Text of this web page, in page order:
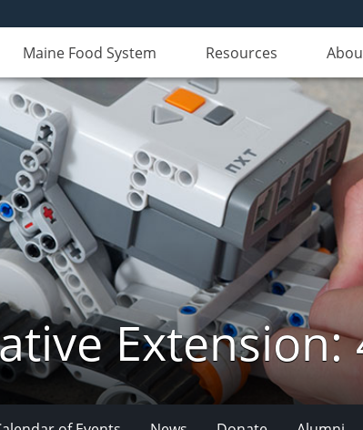
Maine Food System Resources
Extension: